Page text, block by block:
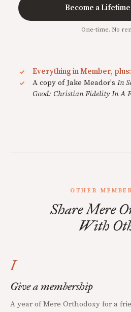
Become a
One-time. No
Everything in Member, plus:
A copy of Jake Meador's In
Good: Christian Fidelity In A
OTHER
Share Mere
With
I
Give a membership
A year of Mere Orthodoxy for a